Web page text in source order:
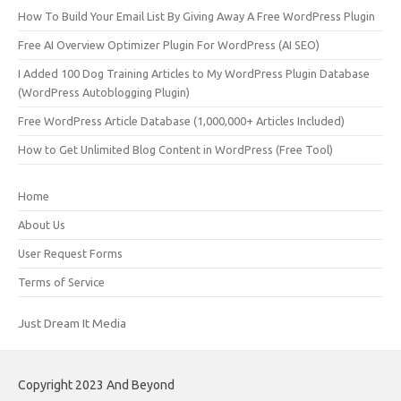
How To Build Your Email List By Giving Away A Free WordPress Plugin
Free AI Overview Optimizer Plugin For WordPress (AI SEO)
I Added 100 Dog Training Articles to My WordPress Plugin Database
(WordPress Autoblogging Plugin)
Free WordPress Article Database (1,000,000+ Articles Included)
How to Get Unlimited Blog Content in WordPress (Free Tool)
Home
About Us
User Request Forms
Terms of Service
Just Dream It Media
Copyright 2023 And Beyond